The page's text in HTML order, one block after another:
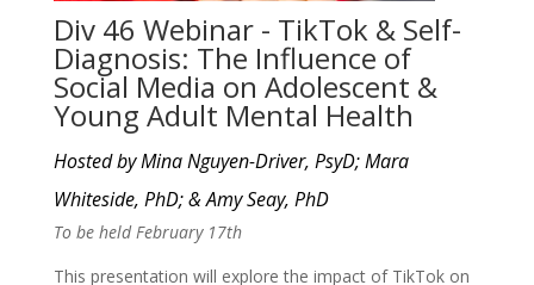
Div 46 Webinar - TikTok & Self-
Diagnosis: The Influence of
Social Media on Adolescent &
Young Adult Mental Health
Hosted by Mina Nguyen-Driver, PsyD; Mara
Whiteside, PhD; & Amy Seay, PhD
To be held February 17th
This presentation will explore the impact of TikTok on